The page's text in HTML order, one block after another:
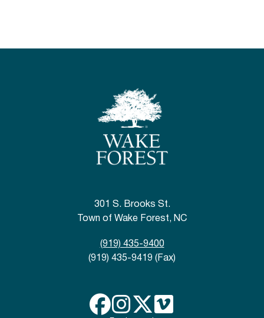
301 S. Brooks St.
Town of Wake Forest, NC
(919) 435-9400
(919) 435-9419 (Fax)